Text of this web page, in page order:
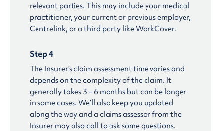
relevant parties. This may include your medical
practitioner, your current or previous employer,
Centrelink, or a third party like WorkCover.
Step 4
The Insurer’s claim assessment time varies and
depends on the complexity of the claim. It
generally takes 3 – 6 months but can be longer
in some cases. We’ll also keep you updated
along the way and a claims assessor from the
Insurer may also call to ask some questions.